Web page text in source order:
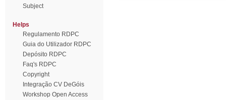
Subject
Helps
Regulamento RDPC
Guia do Utilizador RDPC
Depósito RDPC
Faq's RDPC
Copyright
Integração CV DeGóis
Workshop Open Access